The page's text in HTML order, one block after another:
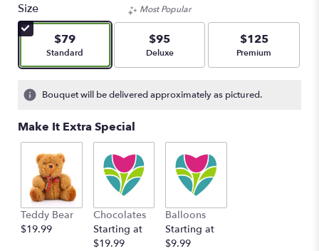
Size
$79
Arrangement size
Standard
Most Popular
$95
Arrangement size
Deluxe
$125
Arrangement size
Premium
Bouquet will be delivered approximately as pictured.
Make It Extra Special
Teddy Bear
$19.99
Chocolates
Starting at
$19.99
Balloons
Starting at
$9.99